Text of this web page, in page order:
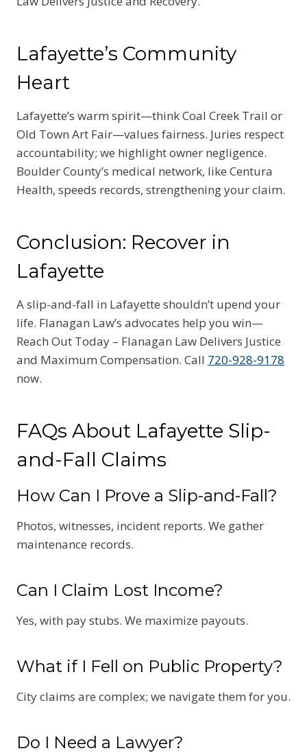
Lafayette’s Community
Heart
Lafayette’s warm spirit—think Coal Creek Trail or
Old Town Art Fair—values fairness. Juries respect
accountability; we highlight owner negligence.
Boulder County’s medical network, like Centura
Health, speeds records, strengthening your claim.
Conclusion: Recover in
Lafayette
A slip-and-fall in Lafayette shouldn’t upend your
life. Flanagan Law’s advocates help you win—
Reach Out Today – Flanagan Law Delivers Justice
and Maximum Compensation. Call 720-928-9178
now.
FAQs About Lafayette Slip-
and-Fall Claims
How Can I Prove a Slip-and-Fall?
Photos, witnesses, incident reports. We gather
maintenance records.
Can I Claim Lost Income?
Yes, with pay stubs. We maximize payouts.
What if I Fell on Public Property?
City claims are complex; we navigate them for you.
Do I Need a Lawyer?